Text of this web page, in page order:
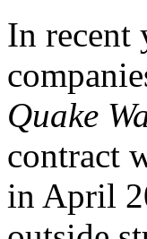
In recent
Quake
contract
in April